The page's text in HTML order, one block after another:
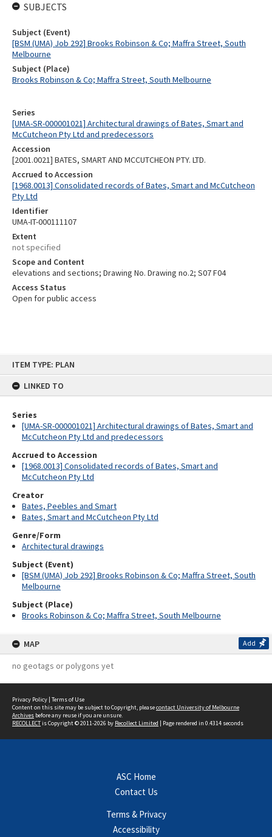
ITEM TYPE: PLAN
LINKED TO
Series
[UMA-SR-000001021] Architectural drawings of Bates, Smart and
McCutcheon Pty Ltd and predecessors
Accrued to Accession
[1968.0013] Consolidated records of Bates, Smart and
McCutcheon Pty Ltd
Creator
Bates, Peebles and Smart
Bates, Smart and McCutcheon Pty Ltd
Genre/Form
Architectural drawings
Subject (Event)
[BSM (UMA) Job 292] Brooks Robinson & Co; Maffra Street, South
Melbourne
Subject (Place)
Brooks Robinson & Co; Maffra Street, South Melbourne
MAP Add
no geotags or polygons yet
Series
[UMA-SR-000001021] Architectural drawings of Bates, Smart and
McCutcheon Pty Ltd and predecessors
Accession
[2001.0021] BATES, SMART AND MCCUTCHEON PTY. LTD.
Accrued to Accession
[1968.0013] Consolidated records of Bates, Smart and McCutcheon
Pty Ltd
Identifier
UMA-IT-000111107
Extent
not specified
Scope and Content
elevations and sections; Drawing No. Drawing no.2; S07 F04
Access Status
Open for public access
SUBJECTS
Subject (Event)
[BSM (UMA) Job 292] Brooks Robinson & Co; Maffra Street, South
Melbourne
Subject (Place)
Brooks Robinson & Co; Maffra Street, South Melbourne
Privacy Policy | Terms of Use
Content on this site may be subject to Copyright, pleasecontact University of Melbourne
Archives before any reuse if you are unsure.
RECOLLECTis Copyright © 2011-2026 by Recollect Limited | Page rendered in 0.4314 seconds
ASC Home
Contact Us
Terms & Privacy
Accessibility